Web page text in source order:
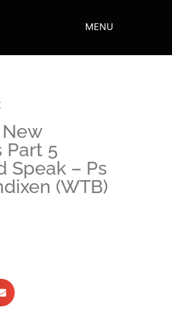
MENU
Part 5
Speak – Ps
(WTB)